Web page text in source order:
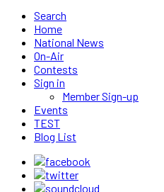
Search
Home
National News
On-Air
Contests
Sign in
Member Sign-up
Events
TEST
Blog List